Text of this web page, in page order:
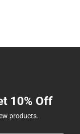
10% Off
products.